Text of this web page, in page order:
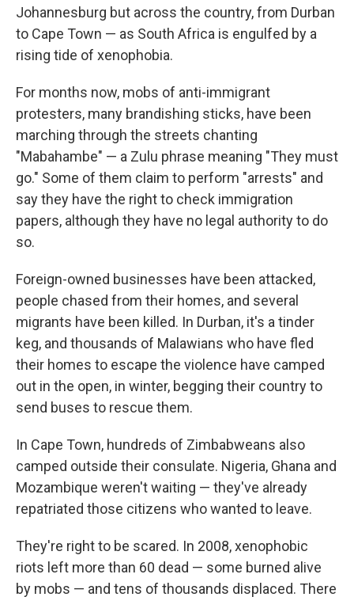
Johannesburg but across the country, from Durban
to Cape Town — as South Africa is engulfed by a
rising tide of xenophobia.
For months now, mobs of anti-immigrant
protesters, many brandishing sticks, have been
marching through the streets chanting
"Mabahambe" — a Zulu phrase meaning "They must
go." Some of them claim to perform "arrests" and
say they have the right to check immigration
papers, although they have no legal authority to do
so.
Foreign-owned businesses have been attacked,
people chased from their homes, and several
migrants have been killed. In Durban, it's a tinder
keg, and thousands of Malawians who have fled
their homes to escape the violence have camped
out in the open, in winter, begging their country to
send buses to rescue them.
In Cape Town, hundreds of Zimbabweans also
camped outside their consulate. Nigeria, Ghana and
Mozambique weren't waiting — they've already
repatriated those citizens who wanted to leave.
They're right to be scared. In 2008, xenophobic
riots left more than 60 dead — some burned alive
by mobs — and tens of thousands displaced. There